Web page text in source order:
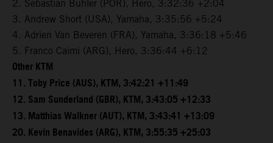
2. Sebastian Buhler (POR), Hero, 3:32:36 +2:04
3. Andrew Short (USA), Yamaha, 3:35:56 +5:24
4. Adrien Van Beveren (FRA), Yamaha, 3:36:18 +5:46
5. Franco Caimi (ARG), Hero, 3:36:44 +6:12
Other KTM
11. Toby Price (AUS), KTM, 3:42:21 +11:49
12. Sam Sunderland (GBR), KTM, 3:43:05 +12:33
13. Matthias Walkner (AUT), KTM, 3:43:41 +13:09
20. Kevin Benavides (ARG), KTM, 3:55:35 +25:03